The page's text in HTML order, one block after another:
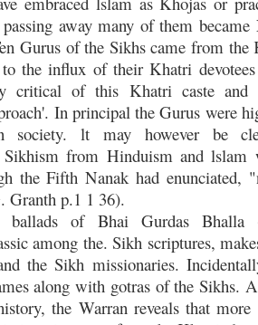
away many of them
Gurus of the Sikhs came from the
to the influx of their Khatri
critical of this Khatri caste and
In principal the Gurus were
society. lt may however be
Sikhism from Hinduism and lslam
the Fifth Nanak had enunciated,
p.1 1 36).
ballads of Bhai Gurdas Bhalla
among the. Sikh scriptures,
the Sikh missionaries.
along with gotras of the Sikhs.
the Warran reveals that